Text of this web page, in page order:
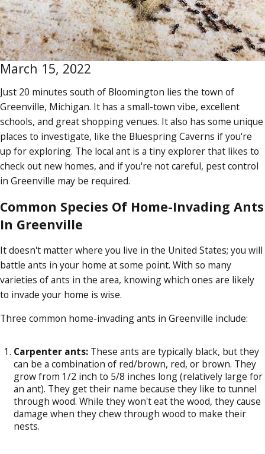
March 15, 2022
Just 20 minutes south of Bloomington lies the town of
Greenville, Michigan. It has a small-town vibe, excellent
schools, and great shopping venues. It also has some unique
places to investigate, like the Bluespring Caverns if you're
up for exploring. The local ant is a tiny explorer that likes to
check out new homes, and if you're not careful, pest control
in Greenville may be required.
Common Species Of Home-Invading Ants
In Greenville
It doesn't matter where you live in the United States; you will
battle ants in your home at some point. With so many
varieties of ants in the area, knowing which ones are likely
to invade your home is wise.
Three common home-invading ants in Greenville include:
Carpenter ants: These ants are typically black, but they
can be a combination of red/brown, red, or brown. They
grow from 1/2 inch to 5/8 inches long (relatively large for
an ant). They get their name because they like to tunnel
through wood. While they won't eat the wood, they cause
damage when they chew through wood to make their
nests.